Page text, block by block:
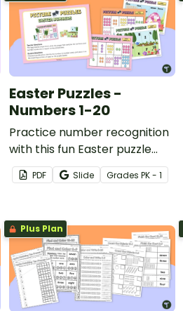
Easter Puzzles -
Numbers 1-20
Practice number recognition
with this fun Easter puzzle
activity.
PDF Slide Grades PK - 1
Plus Plan